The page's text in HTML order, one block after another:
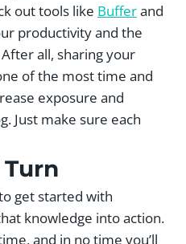
out tools like Bufferand
productivity and the
all, sharing your
of the most time and
exposure and
Just make sure each
Turn
get started with
knowledge into action.
and in no time you’ll